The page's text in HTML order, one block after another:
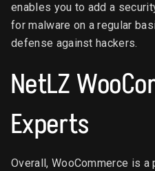
enables you to add a
for malware on a regular
defense against hackers.
NetLZ
Experts
Overall, WooCommerce is